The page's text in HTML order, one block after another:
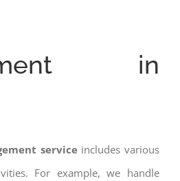
in
serviceincludes various
For example, we handle